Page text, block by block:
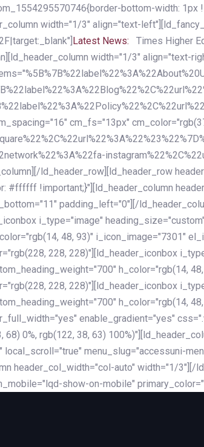
bottom-width:
width="1/3" align="text-
Latest News:
Times Higher
width="1/3" align="text-
cm_fs="13px"
ld_header_row][ld_header_row
#ffffff !important;}"][ld_header_column
padding_left="0"][/
i_type="image"
48, 93)" i_icon_image="7301"
228, 228)"][ld_header_iconbox
h_color="rgb(14,
228, 228)"][ld_header_iconbox
h_color="rgb(14,
enable_gradient="yes"
0%, rgb(122, 38, 63)
menu_slug="accessuni-
header_col_width="col-auto" width="1/3"][/
show-on-mobile"